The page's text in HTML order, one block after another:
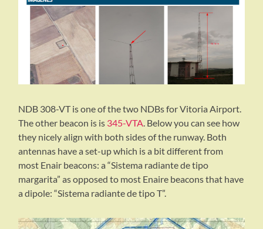
NDB 308-VT is one of the two NDBs for Vitoria Airport.
The other beacon is is 345-VTA. Below you can see how
they nicely align with both sides of the runway. Both
antennas have a set-up which is a bit different from
most Enair beacons: a “Sistema radiante de tipo
margarita” as opposed to most Enaire beacons that have
a dipole: “Sistema radiante de tipo T”.